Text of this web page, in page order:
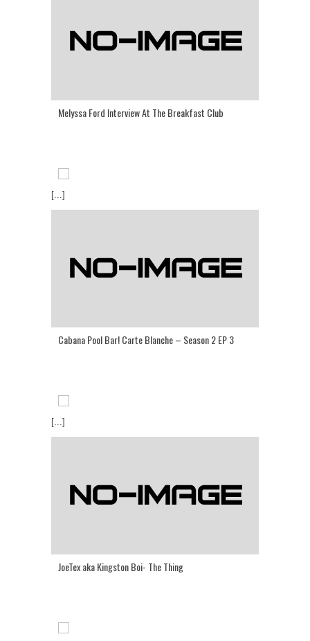
Melyssa Ford Interview At The Breakfast Club
[...]
Cabana Pool Bar! Carte Blanche – Season 2 EP 3
[...]
JoeTex aka Kingston Boi- The Thing